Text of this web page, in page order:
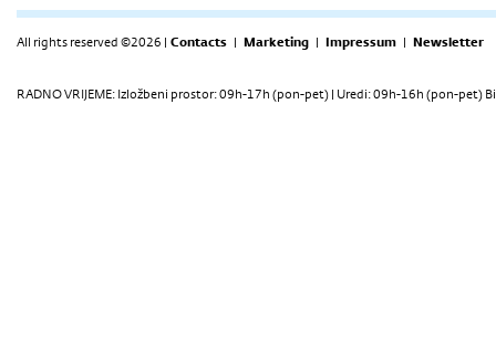
All rights reserved ©2026 | Contacts | Marketing | Impressum | Newsletter
RADNO VRIJEME: Izložbeni prostor: 09h-17h (pon-pet) | Uredi: 09h-16h (pon-pet)